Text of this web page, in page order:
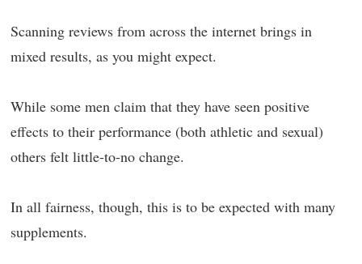
Scanning reviews from across the internet brings in
mixed results, as you might expect.
While some men claim that they have seen positive
effects to their performance (both athletic and sexual)
others felt little-to-no change.
In all fairness, though, this is to be expected with many
supplements.